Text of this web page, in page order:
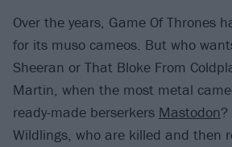
Over the years, Game Of Thrones
for its muso cameos. But who
Sheeran or That Bloke From
Martin, when the most metal
ready-made berserkers Mastodon?
Wildlings, who are killed and then